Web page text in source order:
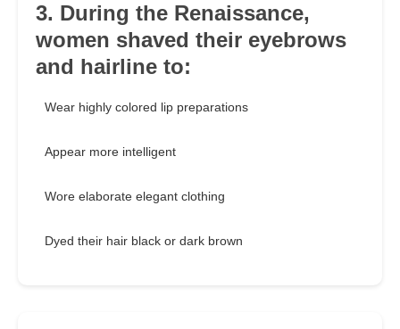
3. During the Renaissance,
women shaved their eyebrows
and hairline to:
Wear highly colored lip preparations
Appear more intelligent
Wore elaborate elegant clothing
Dyed their hair black or dark brown